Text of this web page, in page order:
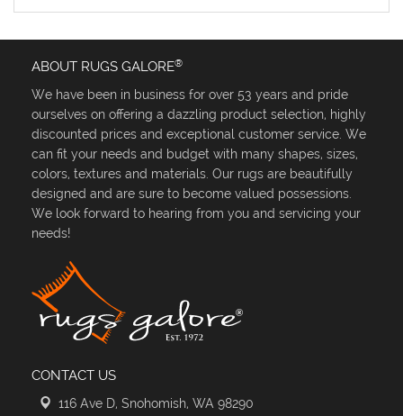
ABOUT RUGS GALORE®
We have been in business for over 53 years and pride
ourselves on offering a dazzling product selection, highly
discounted prices and exceptional customer service. We
can fit your needs and budget with many shapes, sizes,
colors, textures and materials. Our rugs are beautifully
designed and are sure to become valued possessions.
We look forward to hearing from you and servicing your
needs!
CONTACT US
116 Ave D, Snohomish, WA 98290